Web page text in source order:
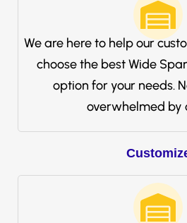
We are here to help our
choose the best Wide
option for your needs.
overwhelmed by